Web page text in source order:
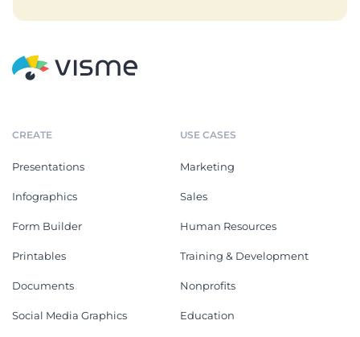
CREATE
Presentations
Infographics
Form Builder
Printables
Documents
Social Media Graphics
USE CASES
Marketing
Sales
Human Resources
Training & Development
Nonprofits
Education